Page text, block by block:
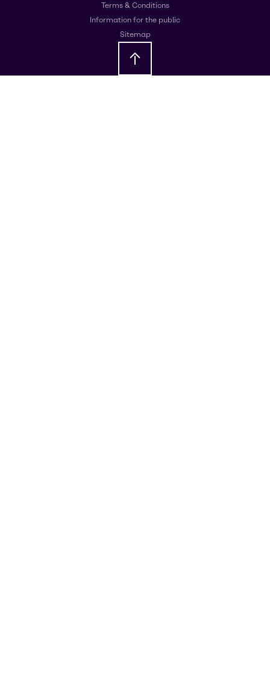
Terms & Conditions
Information for the public
Sitemap